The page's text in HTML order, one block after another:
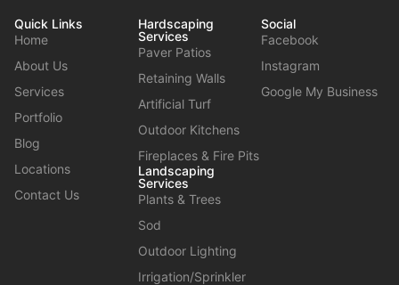
Quick Links
Home
About Us
Services
Portfolio
Blog
Locations
Contact Us
Hardscaping
Services
Paver Patios
Retaining Walls
Artificial Turf
Outdoor Kitchens
Fireplaces & Fire Pits
Landscaping
Services
Plants & Trees
Sod
Outdoor Lighting
Irrigation/Sprinkler
Social
Facebook
Instagram
Google My Business